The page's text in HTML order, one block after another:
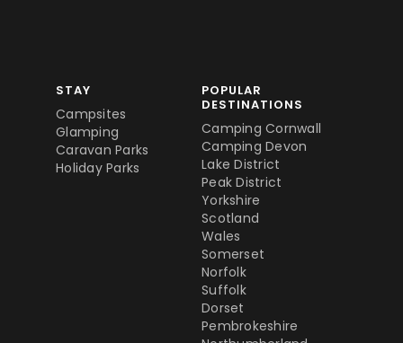
STAY
Campsites
Glamping
Caravan Parks
Holiday Parks
POPULAR
DESTINATIONS
Camping Cornwall
Camping Devon
Lake District
Peak District
Yorkshire
Scotland
Wales
Somerset
Norfolk
Suffolk
Dorset
Pembrokeshire